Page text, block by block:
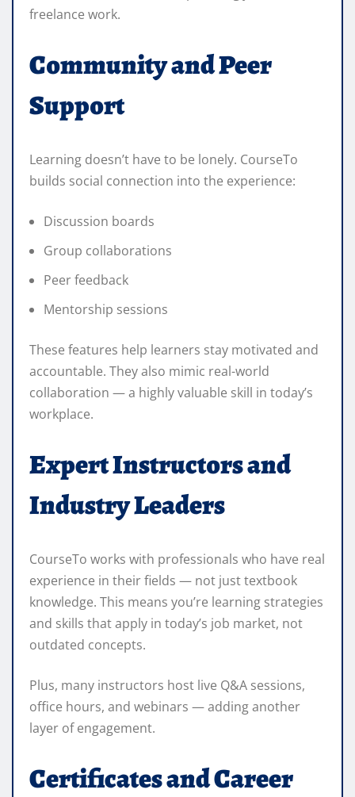
freelance work.
Community and Peer
Support
Learning doesn’t have to be lonely. CourseTo
builds social connection into the experience:
Discussion boards
Group collaborations
Peer feedback
Mentorship sessions
These features help learners stay motivated and
accountable. They also mimic real-world
collaboration — a highly valuable skill in today’s
workplace.
Expert Instructors and
Industry Leaders
CourseTo works with professionals who have real
experience in their fields — not just textbook
knowledge. This means you’re learning strategies
and skills that apply in today’s job market, not
outdated concepts.
Plus, many instructors host live Q&A sessions,
office hours, and webinars — adding another
layer of engagement.
Certificates and Career